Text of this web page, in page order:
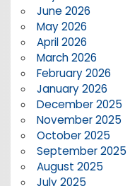
June 2026
May 2026
April 2026
March 2026
February 2026
January 2026
December 2025
November 2025
October 2025
September 2025
August 2025
July 2025